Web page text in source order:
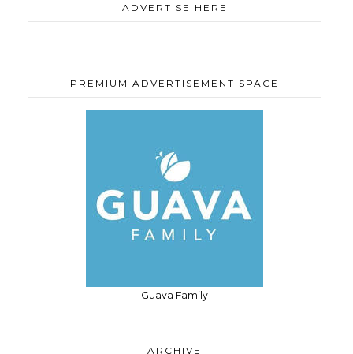
ADVERTISE HERE
PREMIUM ADVERTISEMENT SPACE
Guava Family
ARCHIVE